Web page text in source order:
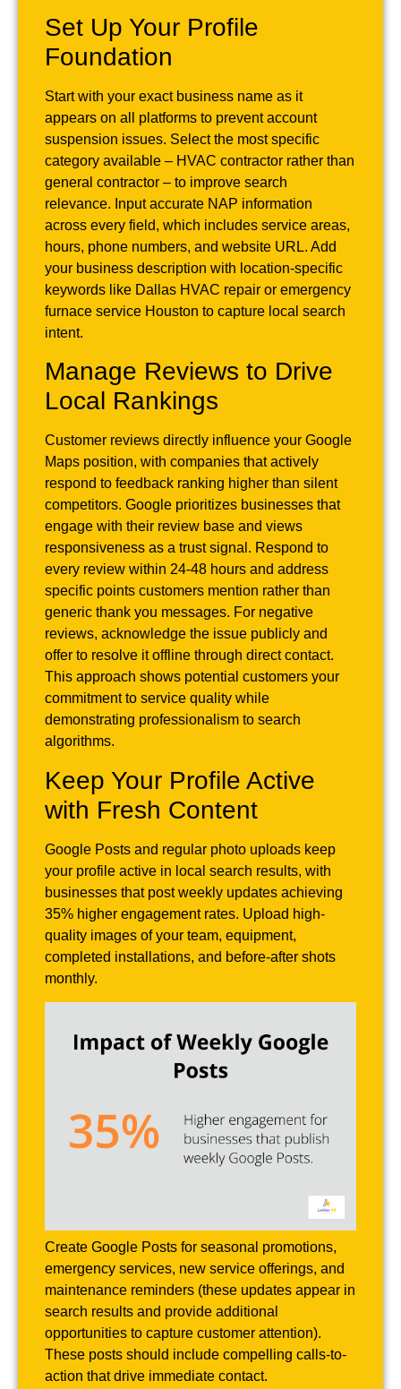
Set Up Your Profile
Foundation
Start with your exact business name as it
appears on all platforms to prevent account
suspension issues. Select the most specific
category available – HVAC contractor rather than
general contractor – to improve search
relevance. Input accurate NAP information
across every field, which includes service areas,
hours, phone numbers, and website URL. Add
your business description with location-specific
keywords like Dallas HVAC repair or emergency
furnace service Houston to capture local search
intent.
Manage Reviews to Drive
Local Rankings
Customer reviews directly influence your Google
Maps position, with companies that actively
respond to feedback ranking higher than silent
competitors. Google prioritizes businesses that
engage with their review base and views
responsiveness as a trust signal. Respond to
every review within 24-48 hours and address
specific points customers mention rather than
generic thank you messages. For negative
reviews, acknowledge the issue publicly and
offer to resolve it offline through direct contact.
This approach shows potential customers your
commitment to service quality while
demonstrating professionalism to search
algorithms.
Keep Your Profile Active
with Fresh Content
Google Posts and regular photo uploads keep
your profile active in local search results, with
businesses that post weekly updates achieving
35% higher engagement rates. Upload high-
quality images of your team, equipment,
completed installations, and before-after shots
monthly.
Create Google Posts for seasonal promotions,
emergency services, new service offerings, and
maintenance reminders (these updates appear in
search results and provide additional
opportunities to capture customer attention).
These posts should include compelling calls-to-
action that drive immediate contact.